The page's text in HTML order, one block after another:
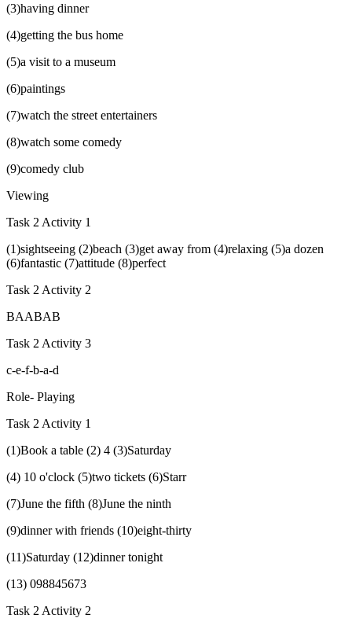
(3)having dinner
(4)getting the bus home
(5)a visit to a museum
(6)paintings
(7)watch the street entertainers
(8)watch some comedy
(9)comedy club
Viewing
Task 2 Activity 1
(1)sightseeing (2)beach (3)get away from (4)relaxing (5)a dozen
(6)fantastic (7)attitude (8)perfect
Task 2 Activity 2
BAABAB
Task 2 Activity 3
c-e-f-b-a-d
Role- Playing
Task 2 Activity 1
(1)Book a table (2) 4 (3)Saturday
(4) 10 o'clock (5)two tickets (6)Starr
(7)June the fifth (8)June the ninth
(9)dinner with friends (10)eight-thirty
(11)Saturday (12)dinner tonight
(13) 098845673
Task 2 Activity 2